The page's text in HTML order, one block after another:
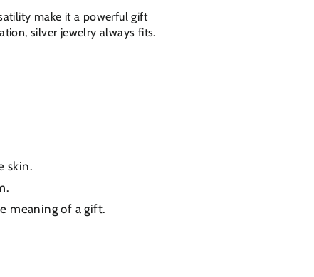
make it a powerful gift
silver jewelry always fits.
skin.
meaning of a gift.